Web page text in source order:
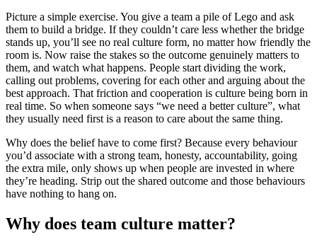
Picture a simple exercise. You give a team a pile of Lego and ask
them to build a bridge. If they couldn’t care less whether the bridge
stands up, you’ll see no real culture form, no matter how friendly the
room is. Now raise the stakes so the outcome genuinely matters to
them, and watch what happens. People start dividing the work,
calling out problems, covering for each other and arguing about the
best approach. That friction and cooperation is culture being born in
real time. So when someone says “we need a better culture”, what
they usually need first is a reason to care about the same thing.
Why does the belief have to come first? Because every behaviour
you’d associate with a strong team, honesty, accountability, going
the extra mile, only shows up when people are invested in where
they’re heading. Strip out the shared outcome and those behaviours
have nothing to hang on.
Why does team culture matter?